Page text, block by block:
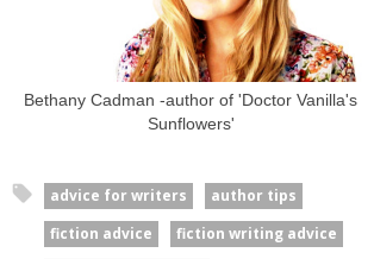
Bethany Cadman -author of 'Doctor Vanilla's
Sunflowers'
advice for writers
author tips
fiction advice
fiction writing advice